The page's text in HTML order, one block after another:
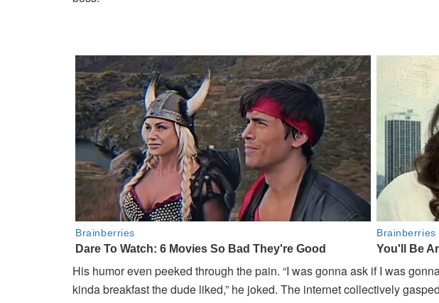
His humor even peeked through the pain. “I was gonna ask if I was
kinda breakfast the dude liked,” he joked. The internet collectively